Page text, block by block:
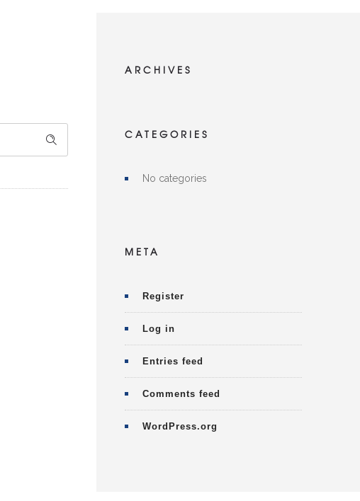
ARCHIVES
CATEGORIES
No categories
META
Register
Log in
Entries feed
Comments feed
WordPress.org